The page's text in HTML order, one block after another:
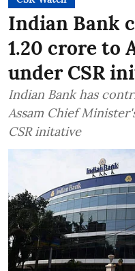
Indian Bank
1.20 crore to
under CSR
Indian Bank has
Assam Chief
CSR initative